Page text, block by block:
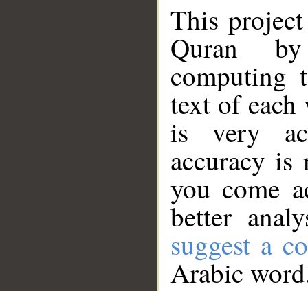
This
Quran
computing
text of
is very
accuracy
you come
better
suggest a
Arabic